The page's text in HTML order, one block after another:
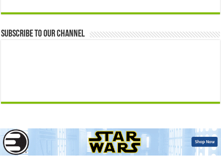
Subscribe to our Channel